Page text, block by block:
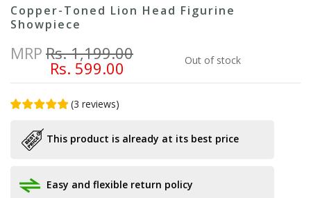
Copper-Toned Lion Head Figurine
Showpiece
MRP Rs. 1,199.00
Rs. 599.00 Out of stock
(3 reviews)
This product is already at its best price
Easy and flexible return policy